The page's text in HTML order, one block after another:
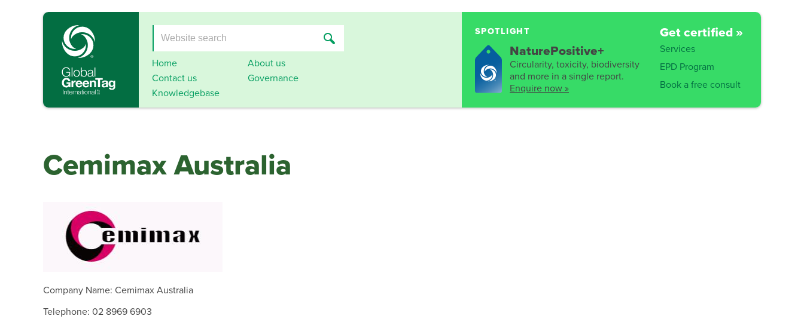
Home
About us
Contact us
Governance
Knowledgebase
SPOTLIGHT
NaturePositive+
Circularity, toxicity, biodiversity
and more in a single report.
Enquire now »
Get certified »
Services
EPD Program
Book a free consult
Cemimax Australia
Company Name: Cemimax Australia
Telephone: 02 8969 6903